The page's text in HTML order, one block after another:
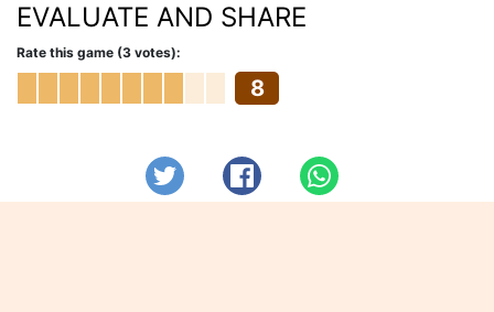
EVALUATE AND SHARE
Rate this game (3 votes):
8